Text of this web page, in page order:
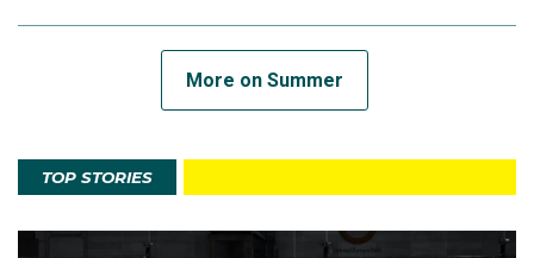
More on Summer
TOP STORIES